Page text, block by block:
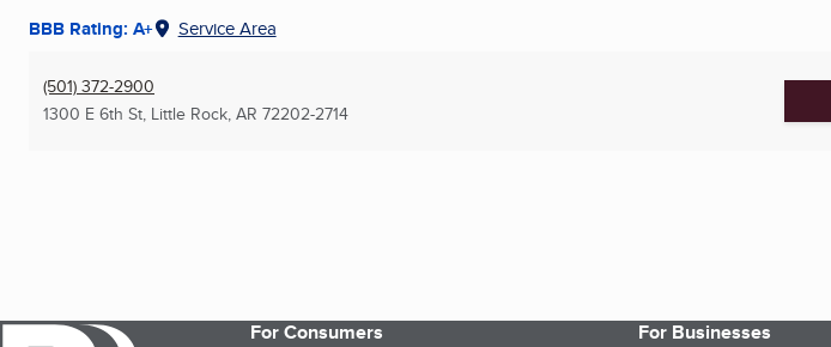
BBB Rating: A+ Service Area
(501) 372-2900
1300 E 6th St, Little Rock, AR 72202-2714
For Consumers For Businesses